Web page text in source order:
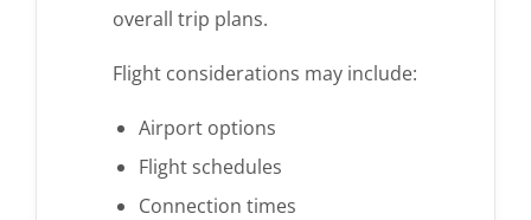
overall trip plans.
Flight considerations may include:
Airport options
Flight schedules
Connection times